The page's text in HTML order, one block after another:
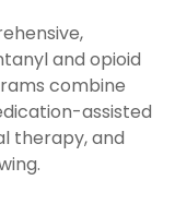
and opioid
combine
assisted
therapy, and